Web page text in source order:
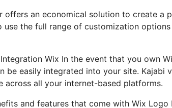
offers an economical solution to create a
use the full range of customization
Wix In the event that you own
be easily integrated into your site.
across all your internet-based platforms.
and features that come with Wix Logo